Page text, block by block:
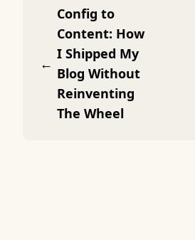
←
Config to
Content: How
I Shipped My
Blog Without
Reinventing
The Wheel